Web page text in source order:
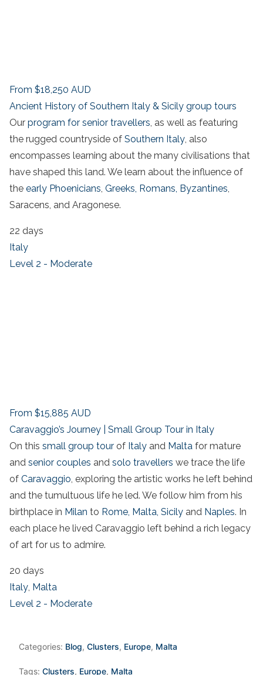
From $18,250 AUD
Ancient History of Southern Italy & Sicily group tours
Our program for senior travellers, as well as featuring
the rugged countryside of Southern Italy, also
encompasses learning about the many civilisations that
have shaped this land. We learn about the influence of
the early Phoenicians, Greeks, Romans, Byzantines,
Saracens, and Aragonese.
22 days
Italy
Level 2 - Moderate
From $15,885 AUD
Caravaggio’s Journey | Small Group Tour in Italy
On this small group tour of Italy and Malta for mature
and senior couples and solo travellers we trace the life
of Caravaggio , exploring the artistic works he left behind
and the tumultuous life he led. We follow him from his
birthplace in Milan to Rome, Malta, Sicily and Naples. In
each place he lived Caravaggio left behind a rich legacy
of art for us to admire.
20 days
Italy Malta
Level 2 - Moderate
Categories: Blog, Clusters, Europe, Malta
Tags: Clusters, Europe, Malta